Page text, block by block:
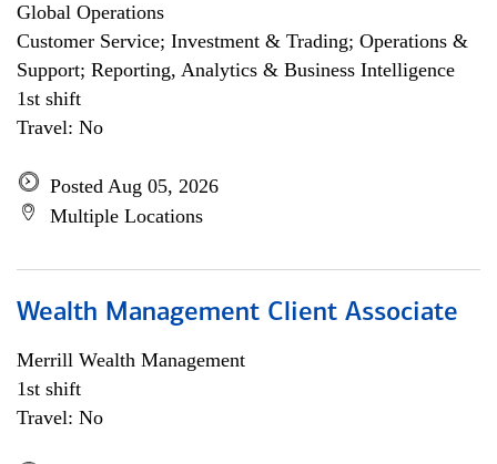
Global Operations
Customer Service; Investment & Trading; Operations &
Support; Reporting, Analytics & Business Intelligence
1st shift
Travel: No
Posted Aug 05, 2026
Multiple Locations
Wealth Management Client Associate
Merrill Wealth Management
1st shift
Travel: No